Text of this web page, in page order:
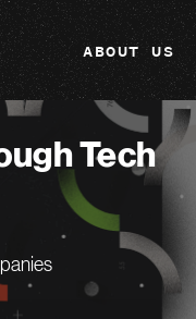
ABOUT US
Tech